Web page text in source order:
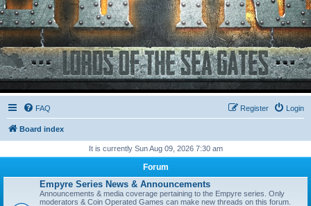
FAQ Login
Register
Board index
It is currently Sun Aug 09, 2026 7:30 am
Forum
Empyre Series News & Announcements
Announcements & media coverage pertaining to the Empyre series. Only
moderators & Coin Operated Games can make new threads on this forum.